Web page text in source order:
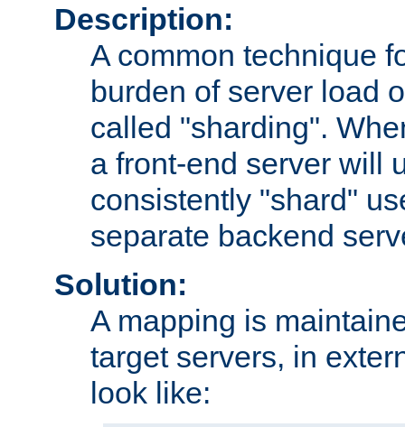
Description:
A common technique
burden of server load
called "sharding".
a front-end server will
consistently "shard"
separate backend
Solution:
A mapping is
target servers, in
look like: